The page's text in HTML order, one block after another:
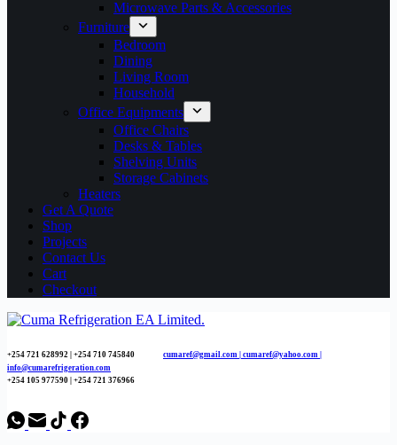
Microwave Parts & Accessories
Furniture
Bedroom
Dining
Living Room
Household
Office Equipments
Office Chairs
Desks & Tables
Shelving Units
Storage Cabinets
Heaters
Get A Quote
Shop
Projects
Contact Us
Cart
Checkout
+254 721 628992 | +254 710 745840 cumaref@gmail.com | cumaref@yahoo.com |
info@cumarefrigeration.com
+254 105 977590 | +254 721 376966